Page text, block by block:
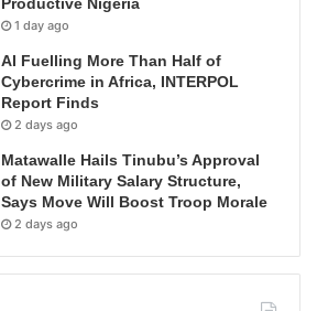
1 day ago
AI Fuelling More Than Half of
Cybercrime in Africa, INTERPOL
Report Finds
2 days ago
Matawalle Hails Tinubu’s Approval
of New Military Salary Structure,
Says Move Will Boost Troop Morale
2 days ago